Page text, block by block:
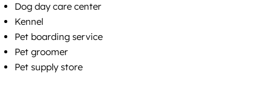
Dog day care center
Kennel
Pet boarding service
Pet groomer
Pet supply store